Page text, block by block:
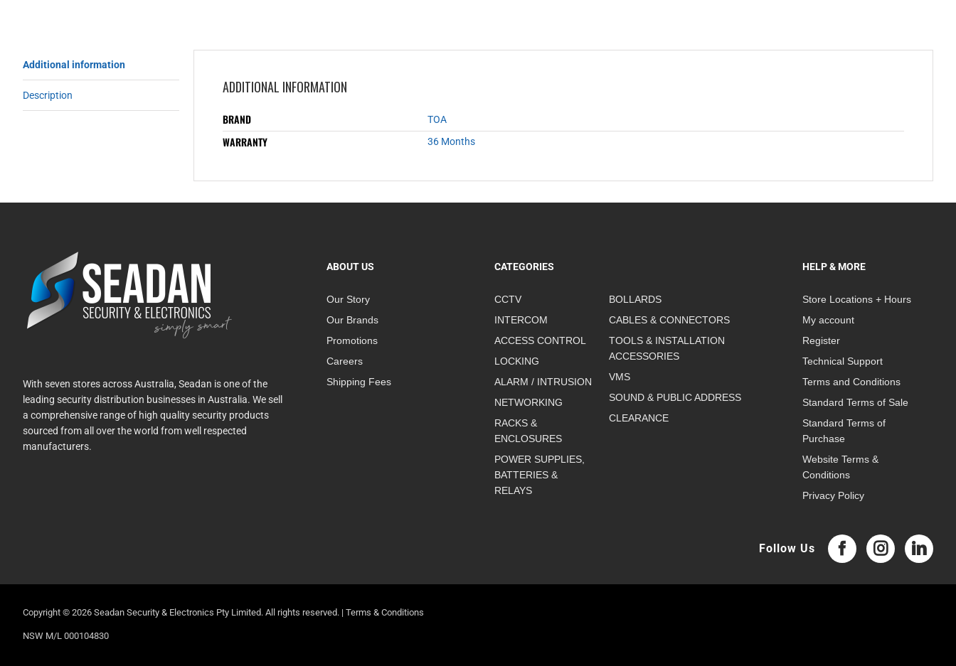
Additional information
Description ADDITIONAL INFORMATION
BRAND TOA
WARRANTY 36 Months
With seven stores across Australia, Seadan is one of the
leading security distribution businesses in Australia. We sell
a comprehensive range of high quality security products
sourced from all over the world from well respected
manufacturers.
ABOUT US
Our Story
Our Brands
Promotions
Careers
Shipping Fees
CATEGORIES
CCTV
INTERCOM
ACCESS CONTROL
LOCKING
ALARM / INTRUSION
NETWORKING
RACKS &
ENCLOSURES
POWER SUPPLIES,
BATTERIES &
RELAYS
BOLLARDS
CABLES & CONNECTORS
TOOLS & INSTALLATION
ACCESSORIES
VMS
SOUND & PUBLIC ADDRESS
CLEARANCE
HELP & MORE
Store Locations + Hours
My account
Register
Technical Support
Terms and Conditions
Standard Terms of Sale
Standard Terms of
Purchase
Website Terms &
Conditions
Privacy Policy
Follow Us
Copyright © 2026 Seadan Security & Electronics Pty Limited. All rights reserved. | Terms & Conditions
NSW M/L 000104830